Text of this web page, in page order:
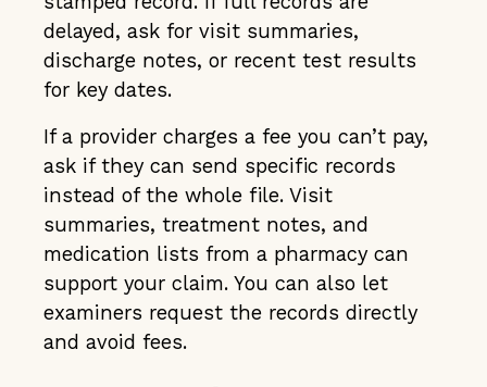
delayed, ask for visit summaries,
discharge notes, or recent test results
for key dates.
If a provider charges a fee you can’t pay,
ask if they can send specific records
instead of the whole file. Visit
summaries, treatment notes, and
medication lists from a pharmacy can
support your claim. You can also let
examiners request the records directly
and avoid fees.